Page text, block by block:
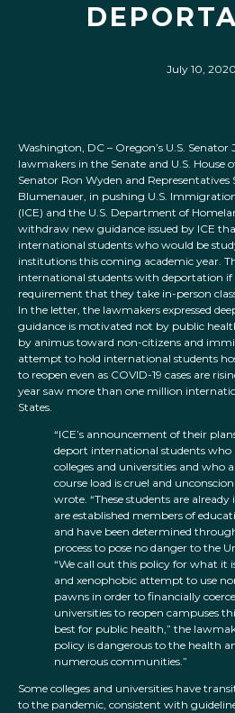
July 10, 2020
Washington, DC – Oregon’s U.S.
lawmakers in the Senate and U.S. House
Senator Ron Wyden and
Blumenauer, in pushing U.S.
(ICE) and the U.S. Department of
withdraw new guidance issued by ICE
international students who would be
institutions this coming academic year.
international students with deportation
requirement that they take in-person
In the letter, the lawmakers expressed
guidance is motivated not by public
by animus toward non-citizens and
attempt to hold international students
to reopen even as COVID-19 cases are
year saw more than one million
States.
“ICE’s announcement of their
deport international students who
colleges and universities and who
course load is cruel and
wrote. “These students are already
are established members of
and have been determined
process to pose no danger to the
“We call out this policy for what it
and xenophobic attempt to use
pawns in order to financially
universities to reopen campuses
best for public health,” the
policy is dangerous to the health
numerous communities.”
Some colleges and universities have
to the pandemic, consistent with